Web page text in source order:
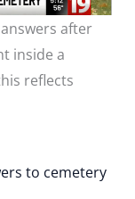
after
inside a
reflects
to cemetery